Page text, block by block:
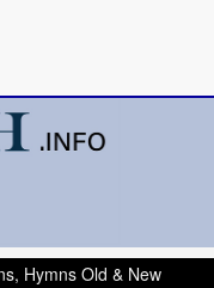
Hymns Old & New